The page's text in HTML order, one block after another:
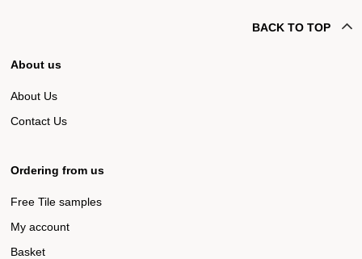
BACK TO TOP
About us
About Us
Contact Us
Ordering from us
Free Tile samples
My account
Basket